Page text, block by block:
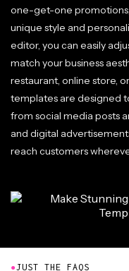
one-get-one
unique style and
editor, you can easily
match your business
restaurant, online store,
templates are designed
from social media posts
and digital
reach customers
●JUST THE FAQS